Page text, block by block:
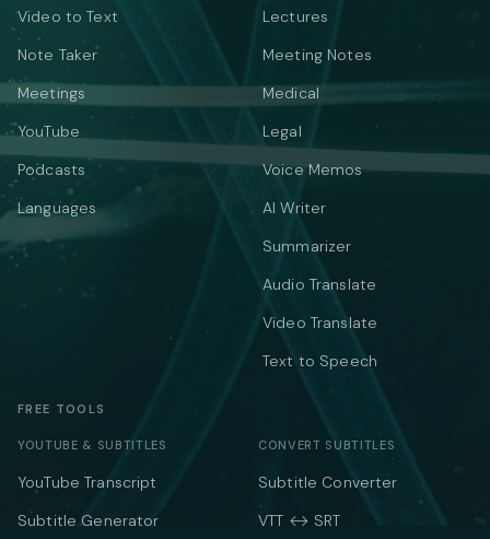
Video to Text
Note Taker
Meetings
YouTube
Podcasts
Languages
Lectures
Meeting Notes
Medical
Legal
Voice Memos
AI Writer
Summarizer
Audio Translate
Video Translate
Text to Speech
FREE TOOLS
YOUTUBE & SUBTITLES
YouTube Transcript
Subtitle Generator
CONVERT SUBTITLES
Subtitle Converter
VTT ↔ SRT